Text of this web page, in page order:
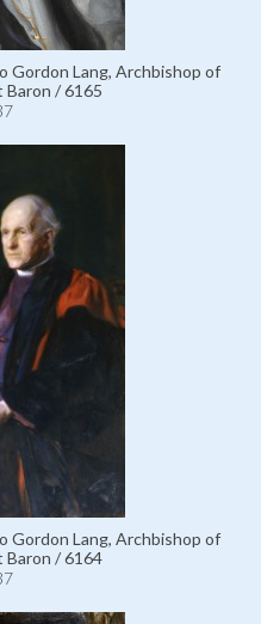
Gordon Lang, Archbishop of
Baron / 6165
Gordon Lang, Archbishop of
Baron / 6164